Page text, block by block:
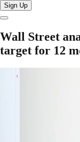
Sign Up
Wall Street
target for 12